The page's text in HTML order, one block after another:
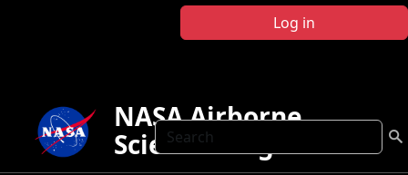
Log in
Search
NASA Airborne
Science Program